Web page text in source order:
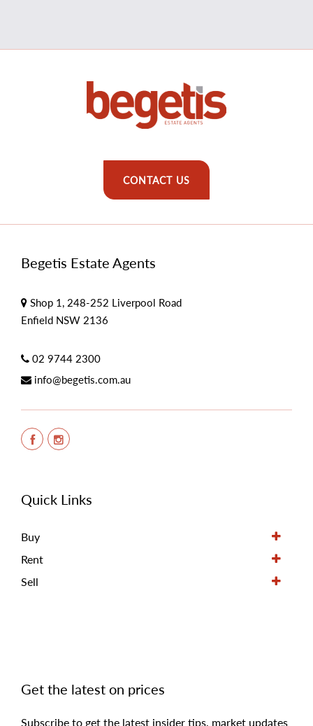
CONTACT US
Begetis Estate Agents
Shop 1, 248-252 Liverpool Road
Enfield NSW 2136
02 9744 2300
info@begetis.com.au
Quick Links
Buy
Rent
Sell
Get the latest on prices
Subscribe to get the latest insider tips, market updates